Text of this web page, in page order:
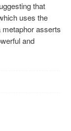
that
uses the
asserts
and